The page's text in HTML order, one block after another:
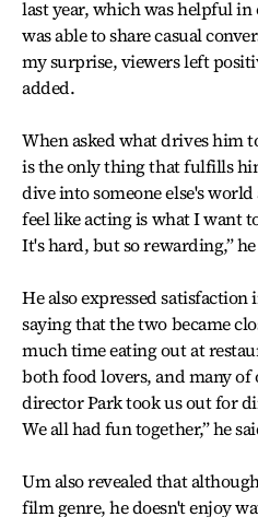
last year, which was helpful
was able to share casual
my surprise, viewers left
added.
When asked what drives him
is the only thing that fulfills
dive into someone else's
feel like acting is what I want
It's hard, but so rewarding,”
He also expressed satisfaction
saying that the two became
much time eating out at
both food lovers, and many of
director Park took us out for
We all had fun together,” he
Um also revealed that
film genre, he doesn't enjoy